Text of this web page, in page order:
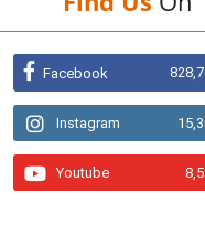
Facebook
Instagram
Youtube